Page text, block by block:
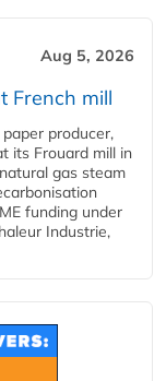
Aug 5, 2026
French mill
producer,
its Frouard mill in
gas steam
funding under
Industrie,